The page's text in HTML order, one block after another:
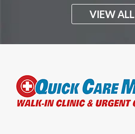
VIEW ALL